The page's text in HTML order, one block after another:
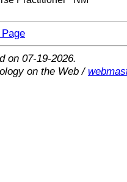
on 07-19-2026.
on the Web /